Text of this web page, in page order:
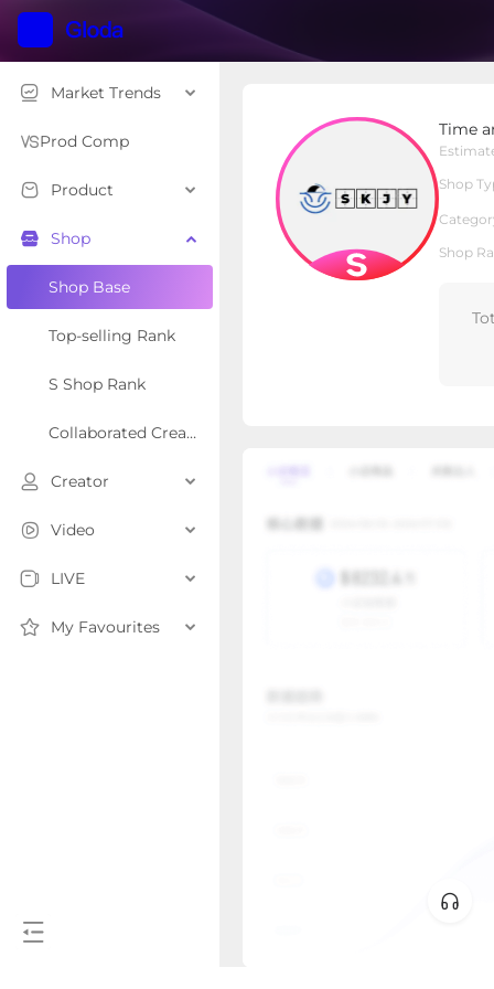
Market Trends
Prod Comp
Product
Shop
Shop Base
Top-selling Rank
S Shop Rank
Collaborated Creator Rank
Creator
Video
LIVE
My Favourites
Time
Shop
Shop
Shop Type S Shop
Overview Products